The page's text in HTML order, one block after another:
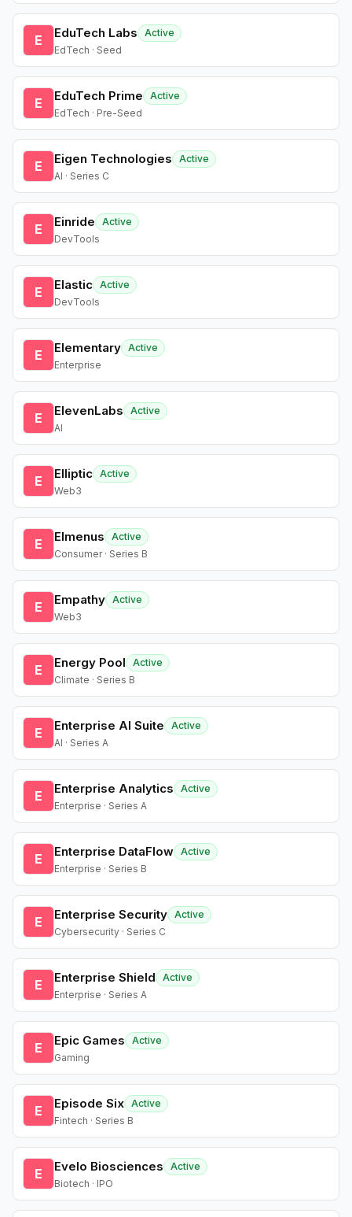
E EduTech Labs
Active
EdTech · Seed
E EduTech Prime
Active
EdTech · Pre-Seed
E Eigen Technologies
Active
AI · Series C
E Einride
Active
DevTools
E Elastic Active
DevTools
E Elementary Active
Enterprise
E ElevenLabs
Active
AI
E Elliptic Active
Web3
E Elmenus
Active
Consumer · Series B
E Empathy Active
Web3
E Energy Pool
Active
Climate · Series B
E Enterprise AI Suite
Active
AI · Series A
E Enterprise Analytics
Active
Enterprise · Series A
E Enterprise DataFlow Active
Enterprise · Series B
E Enterprise Security Active
Cybersecurity · Series C
E Enterprise Shield
Active
Enterprise · Series A
E Epic Games
Active
Gaming
E Episode Six Active
Fintech · Series B
E Evelo Biosciences
Active
Biotech · IPO